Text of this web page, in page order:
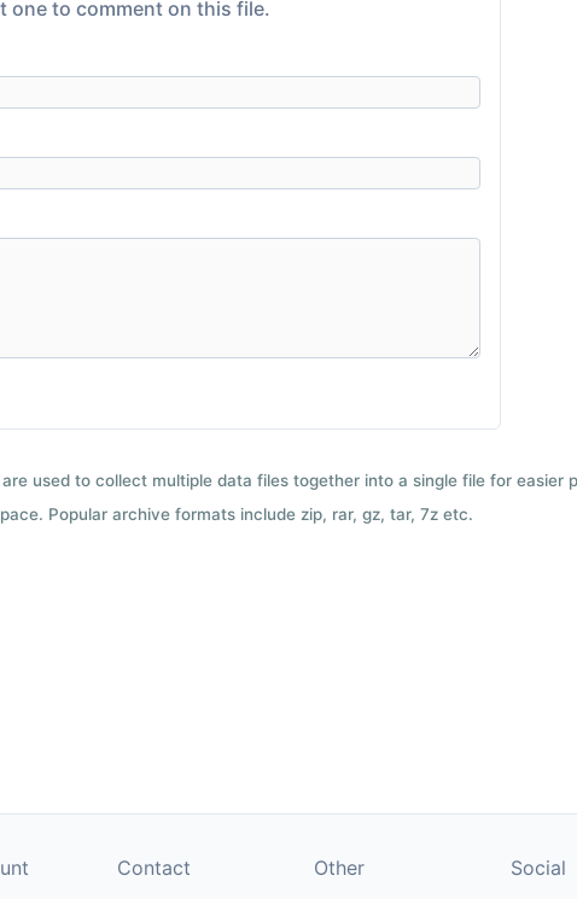
one to comment on this file.
used to collect multiple data files together into a single file for easier
Popular archive formats include zip, rar, gz, tar, 7z etc.
Contact Other Social